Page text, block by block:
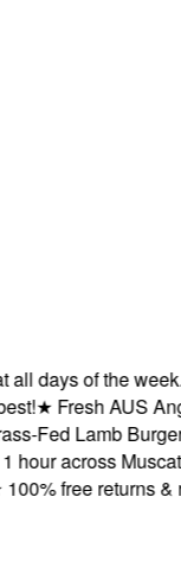
days of the week.★
★Fresh AUS
Lamb Burger
across Muscat.★
free returns &